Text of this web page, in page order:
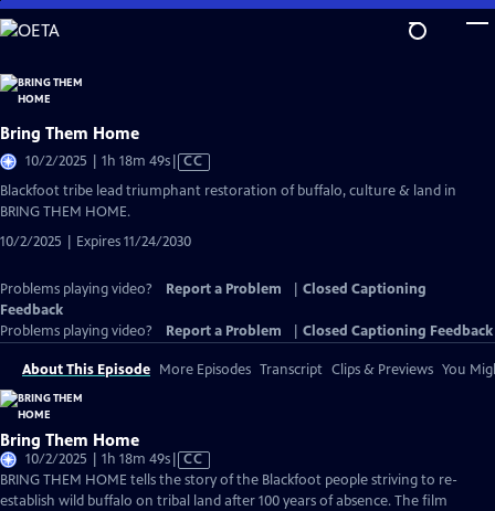
Skip
to
Content
Bring Them Home
10/2/2025 | 1h 18m 49sVideo
has
CC
Blackfoot tribe lead triumphant restoration of buffalo, culture & land in
BRING THEM HOME.
10/2/2025 | Expires 11/24/2030
Problems playing video? Report a Problem
Closed Captioning
Feedback
Problems playing video?
Report a Problem Closed Captioning Feedback
About This Episode More Episodes Transcript Clips & Previews You
Bring Them Home
10/2/2025 | 1h 18m 49sVideo
has
Closed
CC
BRING THEM HOME tells the story of the Blackfoot people striving to re-
establish wild buffalo on tribal land after 100 years of absence. The film